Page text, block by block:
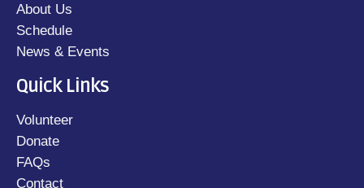
About Us
Schedule
News & Events
Quick Links
Volunteer
Donate
FAQs
Contact